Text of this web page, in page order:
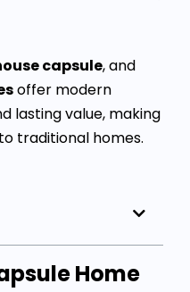
capsule, and
offer modern
lasting value, making
traditional homes.
Home